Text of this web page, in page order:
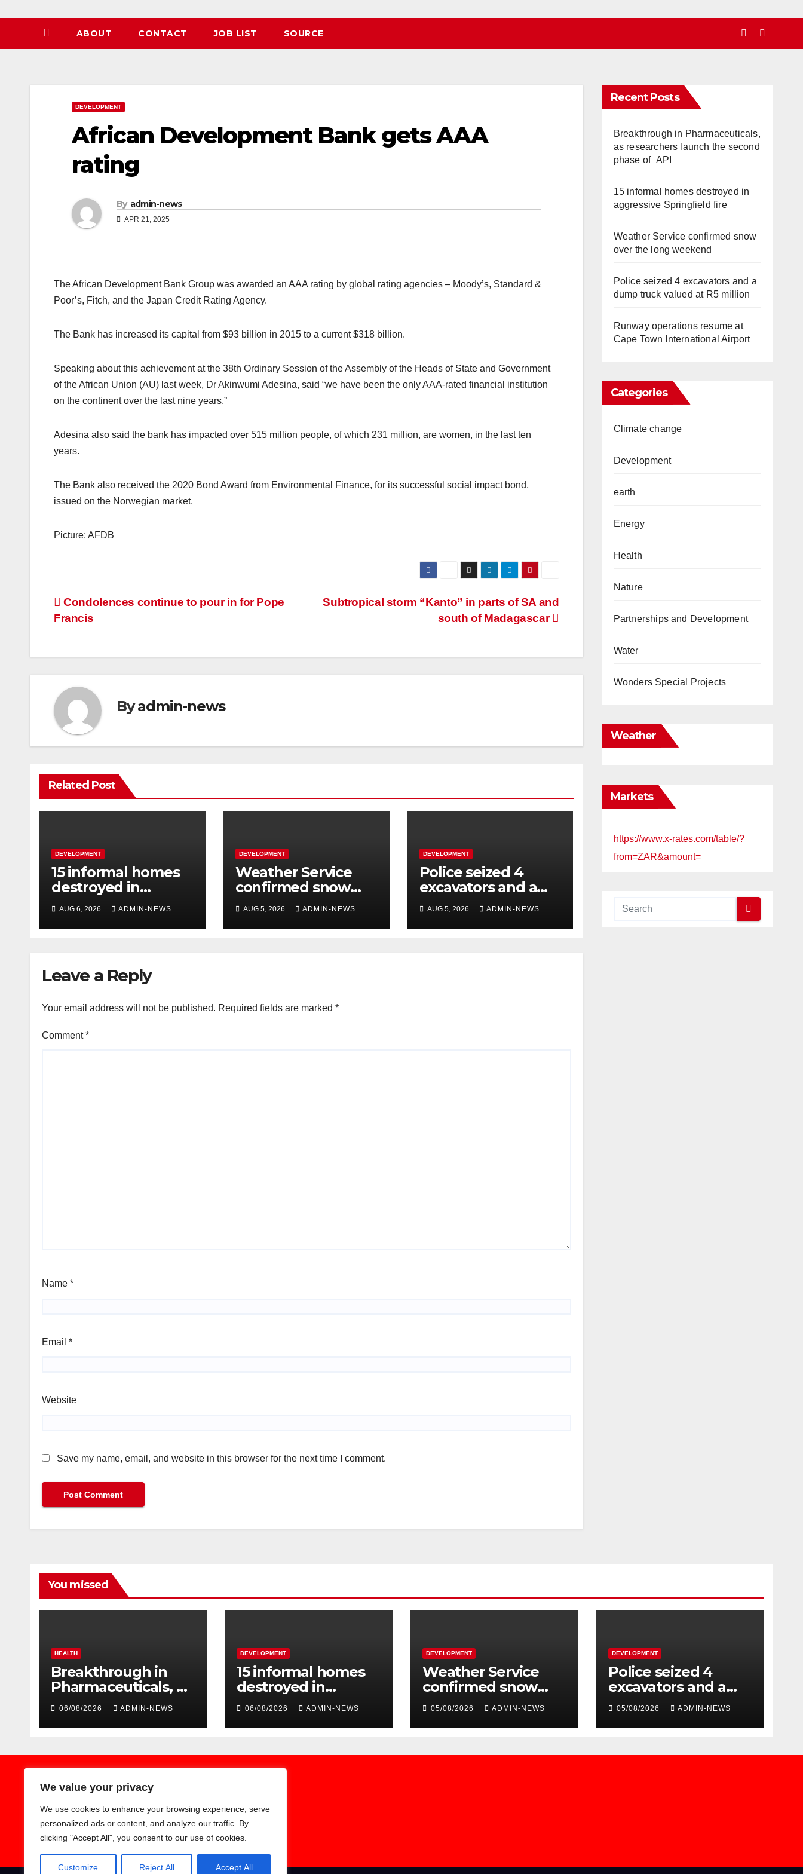
We value your privacy
We use cookies to enhance your browsing experience, serve
personalized ads or content, and analyze our traffic. By
clicking "Accept All", you consent to our use of cookies.
Customize Reject All Accept All
ABOUT CONTACT JOB LIST SOURCE
DEVELOPMENT
African Development Bank gets AAA
rating
By admin-news
APR 21, 2025
The African Development Bank Group was awarded an AAA rating by global rating agencies – Moody’s, Standard &
Poor’s, Fitch, and the Japan Credit Rating Agency.
The Bank has increased its capital from $93 billion in 2015 to a current $318 billion.
Speaking about this achievement at the 38th Ordinary Session of the Assembly of the Heads of State and Government
of the African Union (AU) last week, Dr Akinwumi Adesina, said “we have been the only AAA-rated financial institution
on the continent over the last nine years.”
Adesina also said the bank has impacted over 515 million people, of which 231 million, are women, in the last ten
years.
The Bank also received the 2020 Bond Award from Environmental Finance, for its successful social impact bond,
issued on the Norwegian market.
Picture: AFDB
Post
Subtropical storm “Kanto” in parts of SA and
south of Madagascar
Condolences continue to pour in for Pope
Francis
Byadmin-news
Related Post
DEVELOPMENT
15 informal homes
destroyed in
aggressive
Springfield fire
AUG 6, 2026 ADMIN-NEWS
DEVELOPMENT
Weather Service
confirmed snow
over the long
weekend
AUG 5, 2026 ADMIN-NEWS
DEVELOPMENT
Police seized 4
excavators and a
dump truck valued
at R5 million
AUG 5, 2026 ADMIN-NEWS
Leave a Reply
Your email address will not be published. Required fields are marked *
Comment*
Name *
Email *
Website
Save my name, email, and website in this browser for the next time I comment.
Recent Posts
Breakthrough in Pharmaceuticals,
as researchers launch the second
phase of API
15 informal homes destroyed in
aggressive Springfield fire
Weather Service confirmed snow
over the long weekend
Police seized 4 excavators and a
dump truck valued at R5 million
Runway operations resume at
Cape Town International Airport
Categories
Climate change
Development
earth
Energy
Health
Nature
Partnerships and Development
Water
Wonders Special Projects
Weather
Markets
https://www.x-rates.com/table/?
from=ZAR&amount=
You missed
HEALTH
Breakthrough in
Pharmaceuticals, as
researchers launch
the second phase
of API
06/08/2026 ADMIN-NEWS
DEVELOPMENT
15 informal homes
destroyed in
aggressive
Springfield fire
06/08/2026 ADMIN-NEWS
DEVELOPMENT
Weather Service
confirmed snow
over the long
weekend
05/08/2026 ADMIN-NEWS
DEVELOPMENT
Police seized 4
excavators and a
dump truck valued
at R5 million
05/08/2026 ADMIN-NEWS
Earthnews365